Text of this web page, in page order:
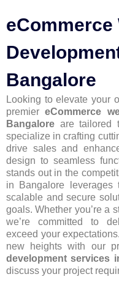
eCommerce
Bangalore
Looking to elevate your
premiereCommerce
Bangalore are tailored
specialize in crafting
drive sales and
design to seamless
stands out in the
in Bangalore leverages
scalable and secure
goals. Whether you’re a
we’re committed to
exceed your
new heights with our
development services
discuss your project